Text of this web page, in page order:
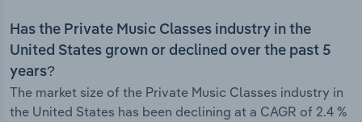
Has the Private Music Classes industry in the
United States grown or declined over the past 5
years?
The market size of the Private Music Classes industry in
the United States has been declining at a CAGR of 2.4 %